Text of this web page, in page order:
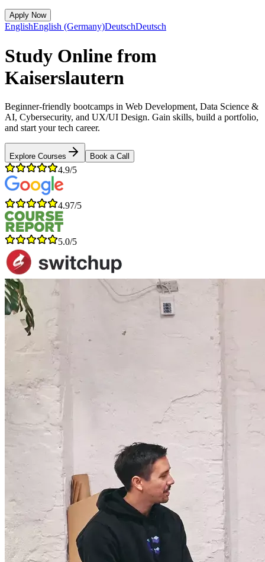
Apply Now
EnglishEnglish (Germany)DeutschDeutsch
Study Online from
Kaiserslautern
Beginner-friendly bootcamps in Web Development, Data Science &
AI, Cybersecurity, and UX/UI Design. Gain skills, build a portfolio,
and start your tech career.
Explore Courses Book a Call
4.9/5
4.97/5
5.0/5